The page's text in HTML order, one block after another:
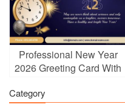
Professional New Year
2026 Greeting Card With
Category